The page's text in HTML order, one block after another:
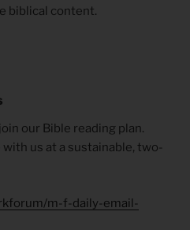
biblical content.
our Bible reading plan.
us at a sustainable, two-
m-f-daily-email-